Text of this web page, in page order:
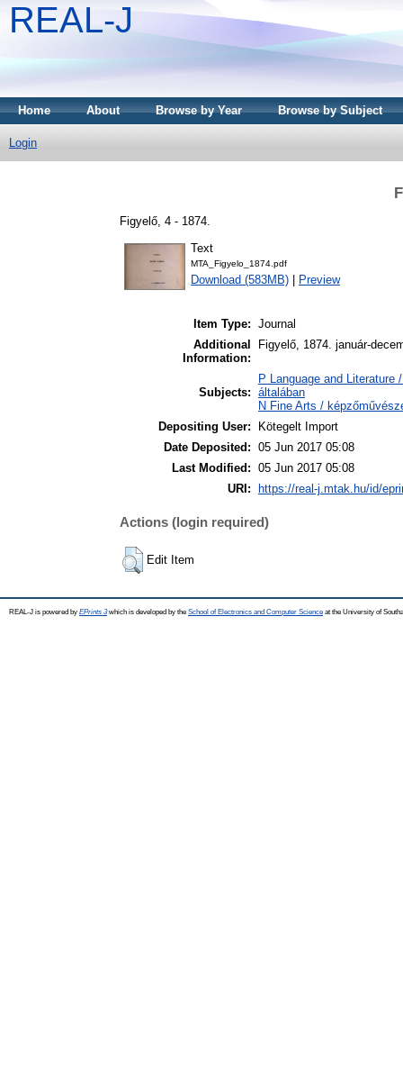
REAL-J
Home About Browse by Year Browse by Subject
Login
Figyelő, 4 - 1874.
Text
MTA_Figyelo_1874.pdf
Download (583MB) Preview
Item Type: Journal
Additional
Information:
Figyelő, 1874. január-
Subjects:
P Language and
általában
N Fine Arts /
Depositing User:
Kötegelt Import
Date Deposited: 05 Jun 2017 05:08
Last Modified: 05 Jun 2017 05:08
URI:
https://real-j.mtak.hu/id/
Actions (login required)
Edit Item
REAL-J is powered by EPrints 3which is developed by the School of Electronics and Computer Science at the University of